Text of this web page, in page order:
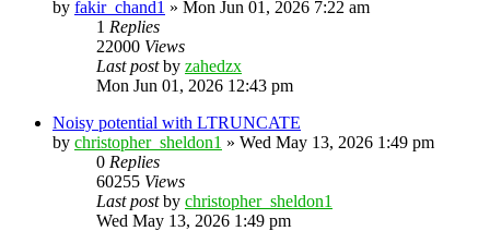
by fakir_chand1 » Mon Jun 01, 2026 7:22 am
1 Replies
22000 Views
Last postby zahedzx
Mon Jun 01, 2026 12:43 pm
Noisy potential with LTRUNCATE
by christopher_sheldon1 » Wed May 13, 2026 1:49 pm
0 Replies
60255 Views
Last postby christopher_sheldon1
Wed May 13, 2026 1:49 pm